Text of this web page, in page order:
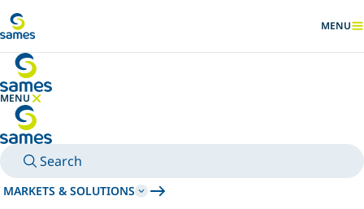
SHOW
MENU
MENU
HIDE MENU
Search
MARKETS & SOLUTIONS